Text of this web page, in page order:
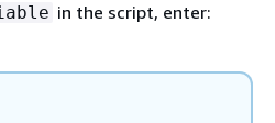
in the script, enter: